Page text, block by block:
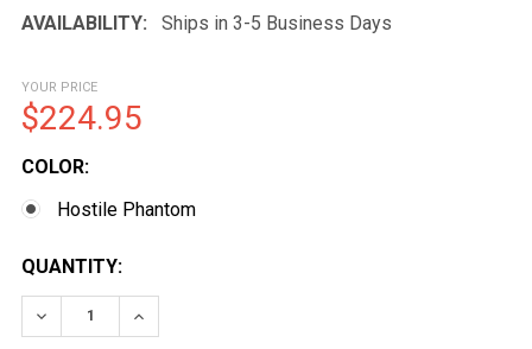
AVAILABILITY:
Ships in 3-5 Business Days
YOUR PRICE
$224.95
COLOR:
Hostile Phantom
CURRENT
STOCK:
QUANTITY:
DECREASE QUANTITY OF HK ARMY ALPHA AIRÃ‚Â®
INCREASE QUANTITY OF HK ARMY ALPHA